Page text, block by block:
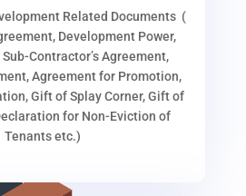
Related Documents (
Development Power,
Contractor’s Agreement,
Agreement for Promotion,
Gift of Splay Corner, Gift of
for Non-Eviction of
Tenants etc.)